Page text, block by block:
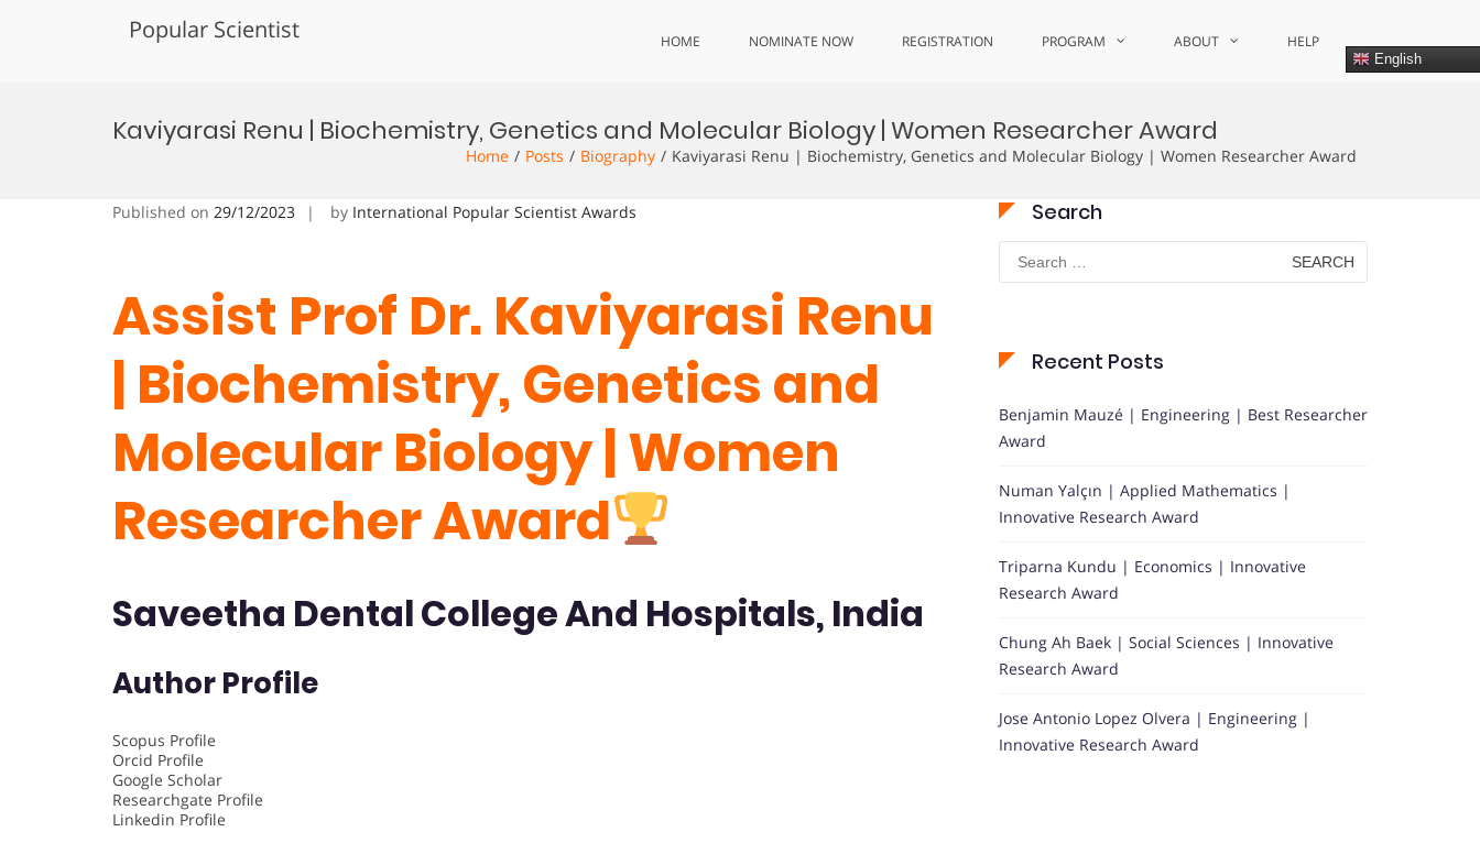
Popular Scientist HOME NOMINATE NOW REGISTRATION PROGRAM ABOUT HELP
English
Kaviyarasi Renu | Biochemistry, Genetics and Molecular Biology | Women Researcher Award
Home Posts Biography Kaviyarasi Renu | Biochemistry, Genetics and Molecular Biology | Women Researcher Award
Published on 29/12/2023 by International Popular Scientist Awards
Assist Prof Dr. Kaviyarasi Renu
| Biochemistry, Genetics and
Molecular Biology | Women
Researcher Award
Saveetha Dental College And Hospitals, India
Author Profile
Scopus Profile
Orcid Profile
Google Scholar
Researchgate Profile
Linkedin Profile
Search
Search
for:
Recent Posts
Benjamin Mauzé | Engineering | Best Researcher
Award
Numan Yalçın | Applied Mathematics |
Innovative Research Award
Triparna Kundu | Economics | Innovative
Research Award
Chung Ah Baek | Social Sciences | Innovative
Research Award
Jose Antonio Lopez Olvera | Engineering |
Innovative Research Award